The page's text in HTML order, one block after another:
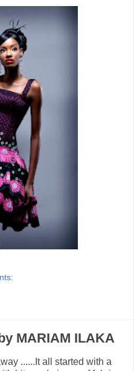
MARIAM ILAKA
......It all started with a